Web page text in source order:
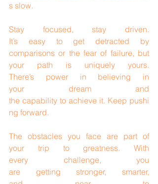
s slow.
Stay focused, stay driven.
It’s easy to get detracted by
comparisons or the fear of failure, but
your path is uniquely yours.
There’s power in believing in
your dream and
the capability to achieve it. Keep pushi
ng forward.
The obstacles you face are part of
your trip to greatness. With
every challenge, you
are getting stronger, smarter,